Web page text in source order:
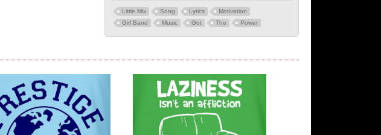
Little Mix Song Lyrics
Motivation
Girl Band
Music Got The Power